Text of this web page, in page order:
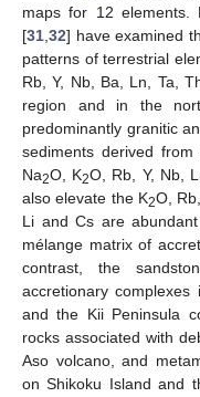
maps for 12 elements.
[31,32] have examined
patterns of terrestrial
Rb, Y, Nb, Ba, Ln, Ta,
region and in the
predominantly granitic
sediments derived
Na2O, K2O, Rb, Y, Nb,
also elevate the K2O,
Li and Cs are
mélange matrix of
contrast, the
accretionary
and the Kii Peninsula
rocks associated with
Aso volcano, and
on Shikoku Island and